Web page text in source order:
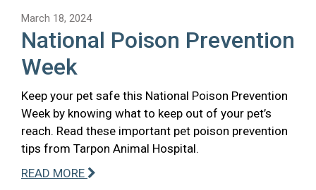
March 18, 2024
National Poison Prevention
Week
Keep your pet safe this National Poison Prevention
Week by knowing what to keep out of your pet’s
reach. Read these important pet poison prevention
tips from Tarpon Animal Hospital.
READ MORE